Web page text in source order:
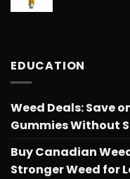
EDUCATION
Weed Deals: Save
Gummies Without
Buy Canadian
Stronger Weed for